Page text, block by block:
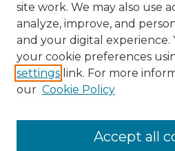
Enter search terms:
site work. We may also use
analyze, improve, and
and your digital experience.
your cookie preferences
settings link. For more
our Cookie Policy
Accept all